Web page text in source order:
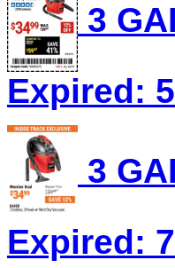
3
Expired:
3
Expired: